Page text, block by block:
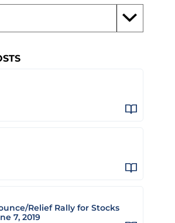
Relief Rally for Stocks
7, 2019